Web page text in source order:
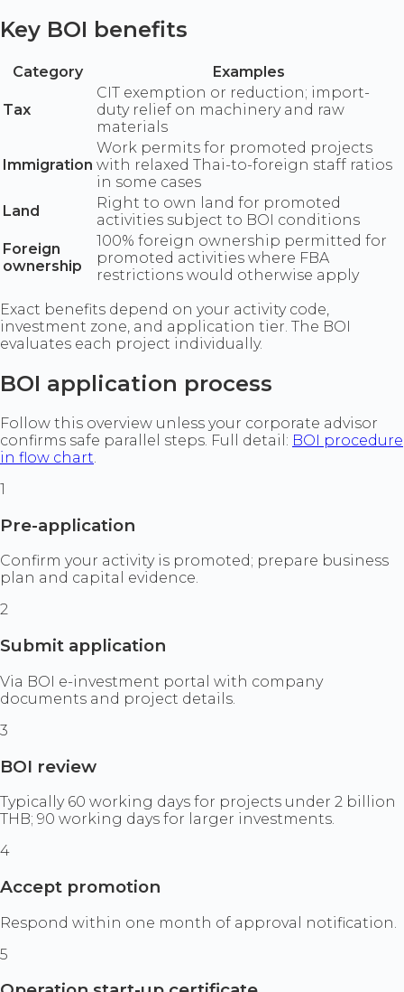
Key BOI benefits
Category Examples
Tax
CIT exemption or reduction; import-
duty relief on machinery and raw
materials
Immigration
Work permits for promoted projects
with relaxed Thai-to-foreign staff ratios
in some cases
Land
Right to own land for promoted
activities subject to BOI conditions
Foreign
ownership
100% foreign ownership permitted for
promoted activities where FBA
restrictions would otherwise apply
Exact benefits depend on your activity code,
investment zone, and application tier. The BOI
evaluates each project individually.
BOI application process
Follow this overview unless your corporate advisor
confirms safe parallel steps. Full detail: BOI procedure
in flow chart.
1
Pre-application
Confirm your activity is promoted; prepare business
plan and capital evidence.
2
Submit application
Via BOI e-investment portal with company
documents and project details.
3
BOI review
Typically 60 working days for projects under 2 billion
THB; 90 working days for larger investments.
4
Accept promotion
Respond within one month of approval notification.
5